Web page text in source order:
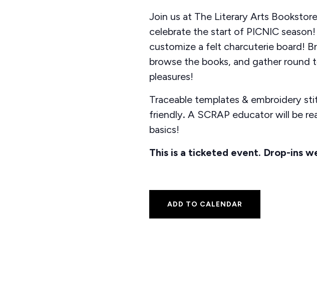
Join us at The Literary Arts
celebrate the start of PICNIC
customize a felt charcuterie board!
browse the books, and gather round
pleasures!
Traceable templates & embroidery
friendly. A SCRAP educator will be
basics!
This is a ticketed event. Drop-ins
ADD TO CALENDAR